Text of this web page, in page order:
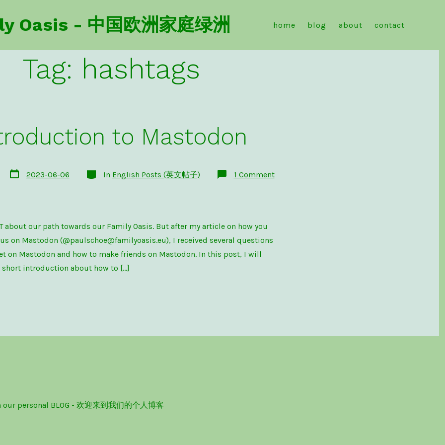
Oasis - 中国欧洲家庭绿洲 home blog about contact
Tag: hashtags
to Mastodon
Post
date
2023-06-06 Categories
In English Posts (英文帖子) 1 Commenton
about our path towards our Family Oasis. But after my article on how you
on Mastodon (@paulschoe@familyoasis.eu), I received several questions
on Mastodon and how to make friends on Mastodon. In this post, I will
short introduction about how to […]
personal BLOG - 欢迎来到我们的个人博客